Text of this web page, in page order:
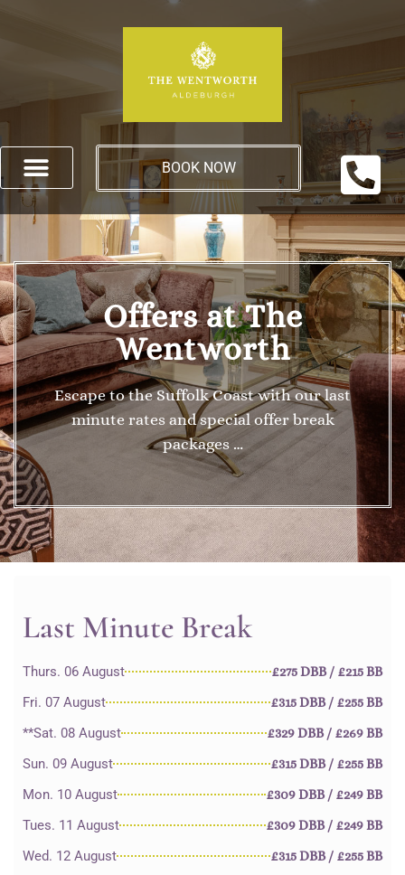
BOOK NOW
Offers at The
Wentworth
Escape to the Suffolk Coast with our last
minute rates and special offer break
packages …
Last Minute Break
Thurs. 06 August
£275 DBB / £215 BB
Fri. 07 August
£315 DBB / £255 BB
**Sat. 08 August
£329 DBB / £269 BB
Sun. 09 August
£315 DBB / £255 BB
Mon. 10 August
£309 DBB / £249 BB
Tues. 11 August
£309 DBB / £249 BB
Wed. 12 August
£315 DBB / £255 BB